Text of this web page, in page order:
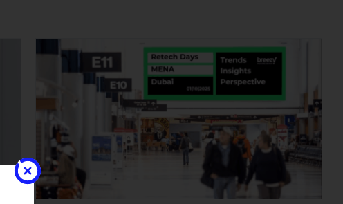
industry leaders shared their observations and
strategic insights. As noted by Breezy CEO
Andrii Kosar…